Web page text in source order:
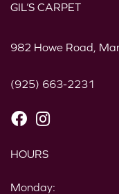
GIL’S CARPET
982 Howe Road,
(925) 663-2231
HOURS
Monday: